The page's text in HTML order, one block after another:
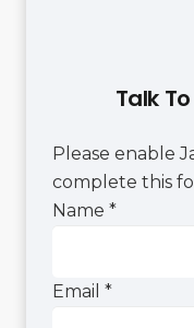
Talk
Please enable
complete this
Name
Name *
Email *